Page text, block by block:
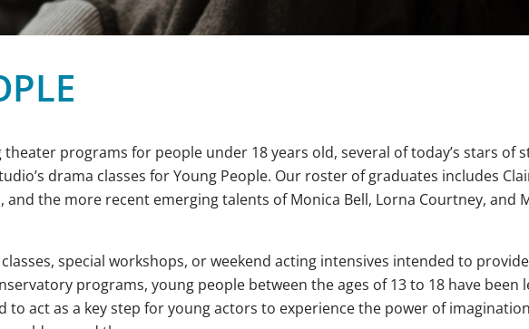
theater programs for people under 18 years old, several of today’s stars of
drama classes for Young People. Our roster of graduates includes
and the more recent emerging talents of Monica Bell, Lorna Courtney, and
special workshops, or weekend acting intensives intended to provide
programs, young people between the ages of 13 to 18 have been
to act as a key step for young actors to experience the power of